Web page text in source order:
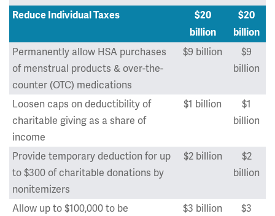
Reduce Individual Taxes
$20
billion
$20
billion
Permanently allow HSA purchases
of menstrual products & over-the-
counter (OTC) medications
$9 billion
$9
billion
Loosen caps on deductibility of
charitable giving as a share of
income
$1 billion
$1
billion
Provide temporary deduction for up
to $300 of charitable donations by
nonitemizers
$2 billion
$2
billion
Allow up to $100,000 to be
$3 billion
$3